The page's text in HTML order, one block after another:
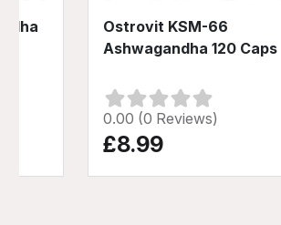
Ostrovit KSM-66
Ashwagandha 120 Caps
0.00 (0 Reviews)
£8.99